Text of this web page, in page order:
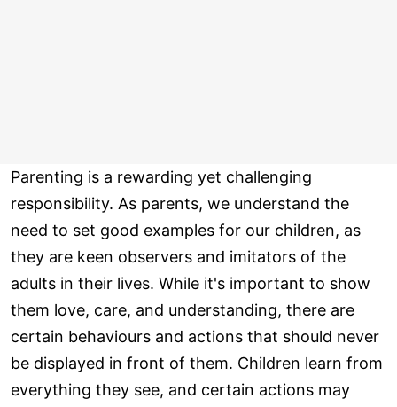
Parenting is a rewarding yet challenging
responsibility. As parents, we understand the
need to set good examples for our children, as
they are keen observers and imitators of the
adults in their lives. While it's important to show
them love, care, and understanding, there are
certain behaviours and actions that should never
be displayed in front of them. Children learn from
everything they see, and certain actions may